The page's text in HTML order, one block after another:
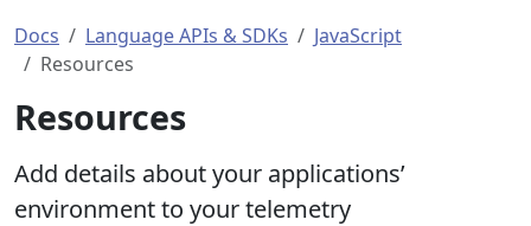
Docs Language APIs & SDKs
JavaScript
Resources
Resources
Add details about your applications’
environment to your telemetry